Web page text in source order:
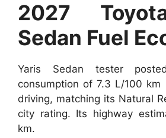
2027
Sedan Fuel
Yaris Sedan tester
consumption of 7.3 L/100
driving, matching its Natural
city rating. Its highway
km.